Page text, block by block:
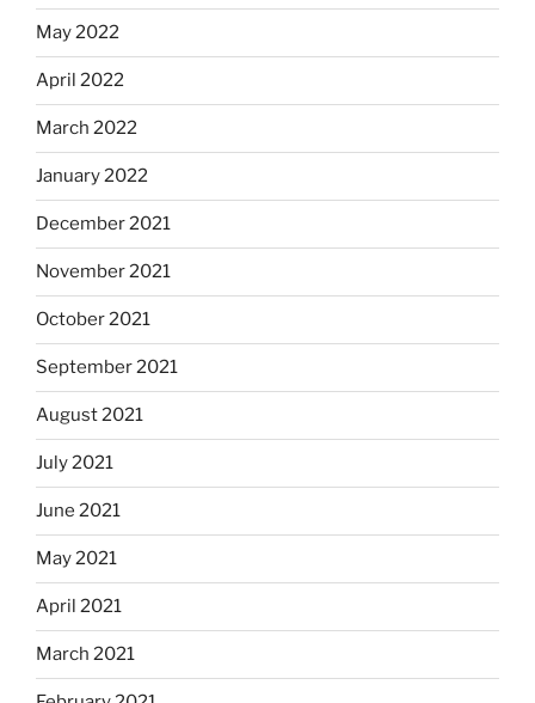
May 2022
April 2022
March 2022
January 2022
December 2021
November 2021
October 2021
September 2021
August 2021
July 2021
June 2021
May 2021
April 2021
March 2021